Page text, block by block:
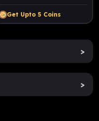
Get Upto 5 Coins
>
>